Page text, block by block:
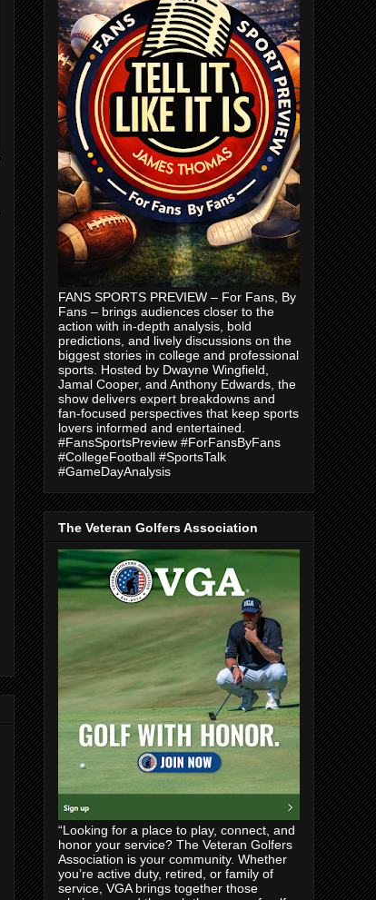
FANS SPORTS PREVIEW – For Fans, By
Fans – brings audiences closer to the
action with in-depth analysis, bold
predictions, and lively discussions on the
biggest stories in college and professional
sports. Hosted by Dwayne Wingfield,
Jamal Cooper, and Anthony Edwards, the
show delivers expert breakdowns and
fan-focused perspectives that keep sports
lovers informed and entertained.
#FansSportsPreview #ForFansByFans
#CollegeFootball #SportsTalk
#GameDayAnalysis
The Veteran Golfers Association
“Looking for a place to play, connect, and
honor your service? The Veteran Golfers
Association is your community. Whether
you’re active duty, retired, or family of
service, VGA brings together those